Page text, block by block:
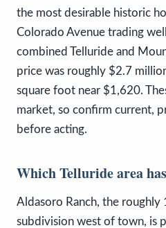
the most desirable historic
Colorado Avenue trading
combined Telluride and
price was roughly $2.7
square foot near $1,620.
market, so confirm current,
before acting.
Which Telluride area
Aldasoro Ranch, the roughly
subdivision west of town, is